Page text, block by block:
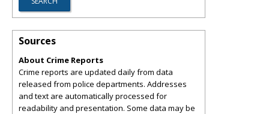
Sources
About Crime Reports
Crime reports are updated daily from data
released from police departments. Addresses
and text are automatically processed for
readability and presentation. Some data may be